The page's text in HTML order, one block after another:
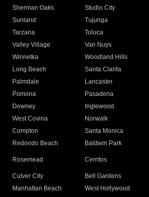
Sherman Oaks
Studio City
Sunland
Tujunga
Tarzana
Toluca
Valley Village
Van Nuys
Winnetka
Woodland Hills
Long Beach
Santa Clarita
Palmdale
Lancaster
Pomona
Pasadena
Downey
Inglewood
West Covina
Norwalk
Compton
Santa Monica
Redondo Beach
Baldwin Park
Rosemead Cerritos
Culver City
Bell Gardens
Manhattan Beach
West Hollywood